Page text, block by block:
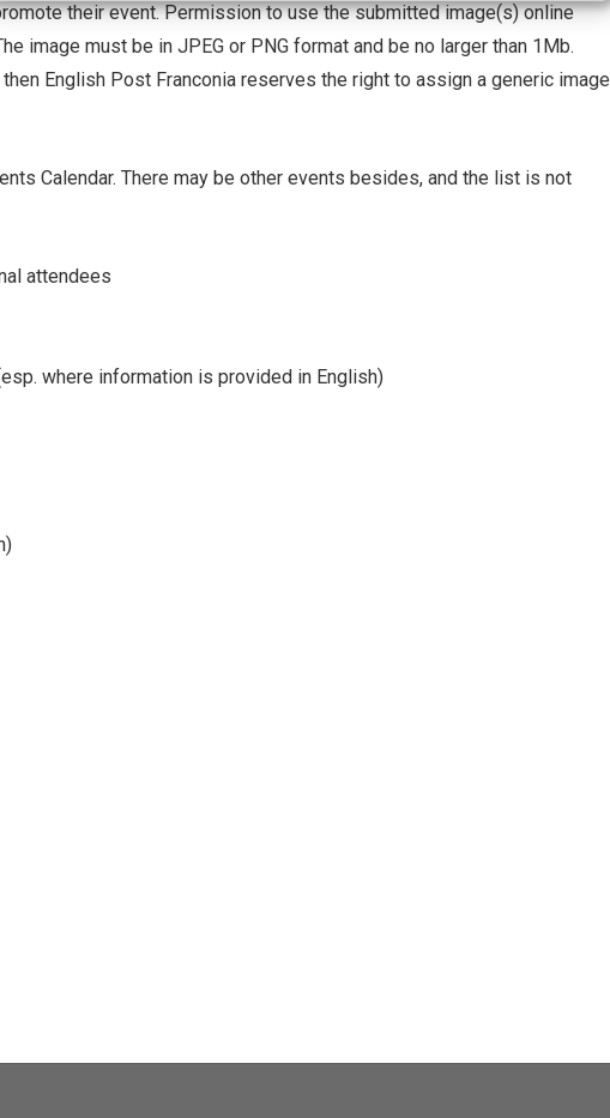
their event. Permission to use the submitted image(s) online
image must be in JPEG or PNG format and be no larger than 1Mb.
English Post Franconia reserves the right to assign a generic image
Calendar. There may be other events besides, and the list is not
attendees
where information is provided in English)